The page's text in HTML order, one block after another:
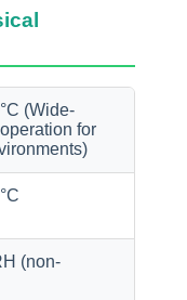
(Wide-
for
(non-